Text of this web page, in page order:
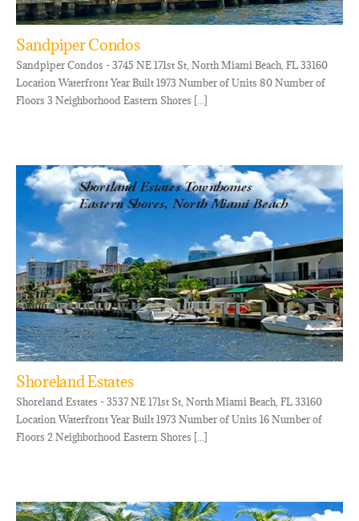
Sandpiper Condos
Sandpiper Condos - 3745 NE 171st St, North Miami Beach, FL 33160
Location Waterfront Year Built 1973 Number of Units 80 Number of
Floors 3 Neighborhood Eastern Shores [...]
Shoreland Estates
Shoreland Estates - 3537 NE 171st St, North Miami Beach, FL 33160
Location Waterfront Year Built 1973 Number of Units 16 Number of
Floors 2 Neighborhood Eastern Shores [...]